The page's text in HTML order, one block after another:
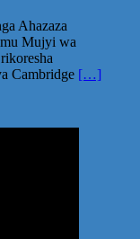
Ahazaza
Mujyi wa
Cambridge […]